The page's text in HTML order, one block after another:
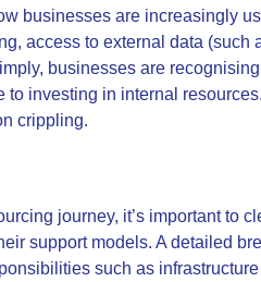
businesses are increasingly
access to external data (such
businesses are
investing in internal
crippling.
journey, it’s important to
support models. A detailed
such as